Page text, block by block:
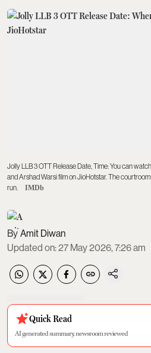
Jolly LLB 3 OTT Release Date, Time: You can
and Arshad Warsi film on JioHotstar. The
run.
IMDb
Amit Diwan
Updated on:27 May 2026, 7:26 am
Quick Read
AI generated summary, newsroom reviewed